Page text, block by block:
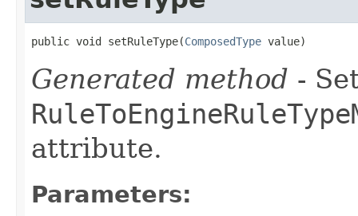
public void setRuleType(ComposedType value)
Generated method -
attribute.
Parameters: